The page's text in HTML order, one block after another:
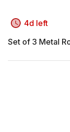
4d left
Set of 3 Metal